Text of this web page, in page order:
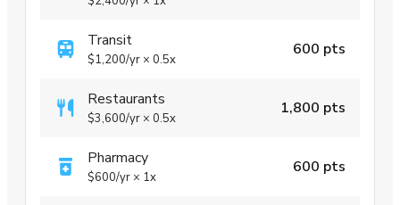
Transit
$1,200/yr × 0.5x
600 pts
Restaurants
$3,600/yr × 0.5x
1,800 pts
Pharmacy
$600/yr × 1x
600 pts